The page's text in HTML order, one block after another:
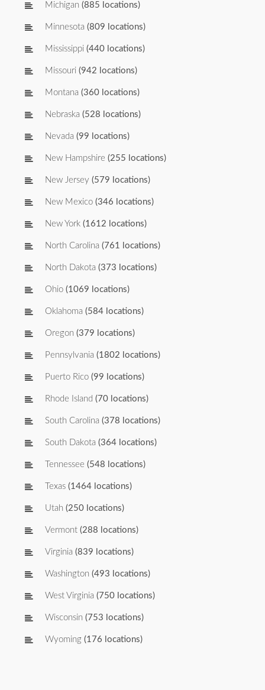
Michigan (885 locations)
Minnesota (809 locations)
Mississippi (440 locations)
Missouri (942 locations)
Montana (360 locations)
Nebraska (528 locations)
Nevada (99 locations)
New Hampshire (255 locations)
New Jersey (579 locations)
New Mexico (346 locations)
New York (1612 locations)
North Carolina (761 locations)
North Dakota (373 locations)
Ohio (1069 locations)
Oklahoma (584 locations)
Oregon (379 locations)
Pennsylvania (1802 locations)
Puerto Rico (99 locations)
Rhode Island (70 locations)
South Carolina (378 locations)
South Dakota (364 locations)
Tennessee (548 locations)
Texas (1464 locations)
Utah (250 locations)
Vermont (288 locations)
Virginia (839 locations)
Washington (493 locations)
West Virginia (750 locations)
Wisconsin (753 locations)
Wyoming (176 locations)